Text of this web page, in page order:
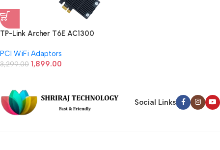
TP-Link Archer T6E AC1300
Adapter (Black)
PCI WiFi Adaptors
3,299.00 1,899.00
Social Links